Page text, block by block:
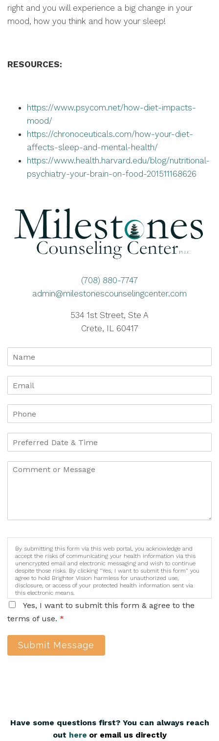
right and you will experience a big change in your
mood, how you think and how your sleep!
RESOURCES:
https://www.psycom.net/how-diet-impacts-
mood/
https://chronoceuticals.com/how-your-diet-
affects-sleep-and-mental-health/
https://www.health.harvard.edu/blog/nutritional-
psychiatry-your-brain-on-food-201511168626
(708) 880-7747
admin@milestonescounselingcenter.com
534 1st Street, Ste A
Crete, IL 60417
By submitting this form via this web portal, you acknowledge and
accept the risks of communicating your health information via this
unencrypted email and electronic messaging and wish to continue
despite those risks. By clicking "Yes, I want to submit this form" you
agree to hold Brighter Vision harmless for unauthorized use,
disclosure, or access of your protected health information sent via
this electronic means.
Yes, I want to submit this form & agree to the
terms of use. *
Submit Message
Have some questions first? You can always reach
out here or email us directly